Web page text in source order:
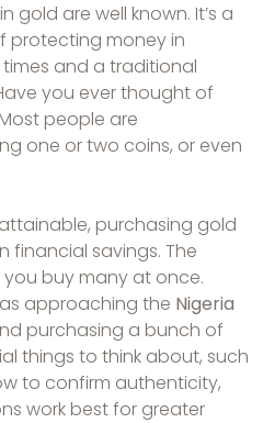
gold are well known. It’s a
money in
and a traditional
you ever thought of
people are
one or two coins, or even
purchasing gold
financial savings. The
buy many at once.
as approaching the Nigeria
purchasing a bunch of
things to think about, such
to confirm authenticity,
work best for greater